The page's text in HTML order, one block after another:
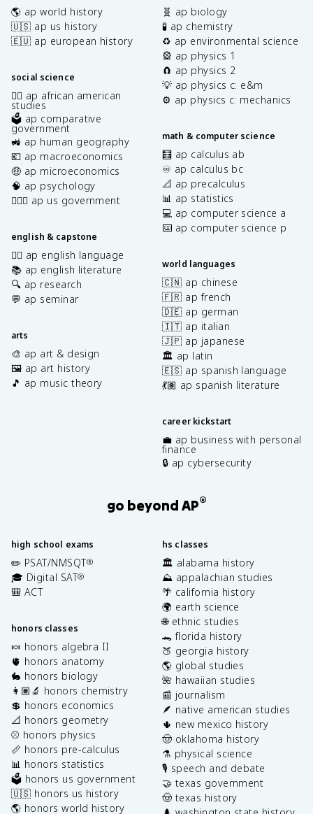
🌎 ap world history
🇺🇸 ap us history
🇪🇺 ap european history
social science
✊🏿 ap african american
studies
🗳️ ap comparative
government
🚜 ap human geography
💶 ap macroeconomics
🤑 ap microeconomics
🧠 ap psychology
👩🏾‍⚖️ ap us government
english & capstone
✍🏽 ap english language
📚 ap english literature
🔍 ap research
💬 ap seminar
arts
🎨 ap art & design
🖼️ ap art history
🎵 ap music theory
🧬 ap biology
🧪 ap chemistry
♻️ ap environmental science
🎡 ap physics 1
🧲 ap physics 2
💡 ap physics c: e&m
⚙️ ap physics c: mechanics
math & computer science
🧮 ap calculus ab
♾️ ap calculus bc
📐 ap precalculus
📊 ap statistics
💻 ap computer science a
⌨️ ap computer science p
world languages
🇨🇳 ap chinese
🇫🇷 ap french
🇩🇪 ap german
🇮🇹 ap italian
🇯🇵 ap japanese
🏛️ ap latin
🇪🇸 ap spanish language
💃🏽 ap spanish literature
career kickstart
💼 ap business with personal
finance
🔒 ap cybersecurity
go beyond AP®
high school exams
✏️ PSAT/NMSQT®
🎓 Digital SAT®
🎒 ACT
honors classes
🍬 honors algebra II
🫀 honors anatomy
🐇 honors biology
👩🏽‍🔬 honors chemistry
💲 honors economics
📐 honors geometry
⚾️ honors physics
📏 honors pre-calculus
📊 honors statistics
🗳️ honors us government
🇺🇸 honors us history
🌎 honors world history
hs classes
🏛️ alabama history
⛰️ appalachian studies
🌴 california history
🌍 earth science
🌐 ethnic studies
🐊 florida history
🍑 georgia history
🌎 global studies
🌺 hawaiian studies
📰 journalism
🪶 native american studies
🌵 new mexico history
🤠 oklahoma history
⚗️ physical science
🎙️ speech and debate
🤝 texas government
🤠 texas history